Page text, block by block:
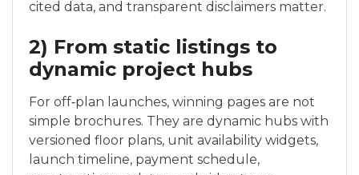
cited data, and transparent disclaimers matter.
2) From static listings to
dynamic project hubs
For off‑plan launches, winning pages are not
simple brochures. They are dynamic hubs with
versioned floor plans, unit availability widgets,
launch timeline, payment schedule,